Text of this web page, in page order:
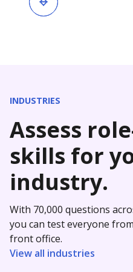
INDUSTRIES
Assess
skills for
industry.
With 70,000 questions
you can test everyone
front office.
View all industries